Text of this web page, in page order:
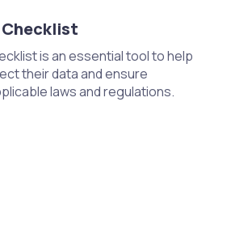
is an essential tool to help
their data and ensure
laws and regulations.